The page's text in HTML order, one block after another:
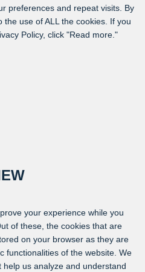
preferences and repeat visits. By
the use of ALL the cookies. If you
Policy, click "Read more."
your experience while you
of these, the cookies that are
on your browser as they are
functionalities of the website. We
us analyze and understand